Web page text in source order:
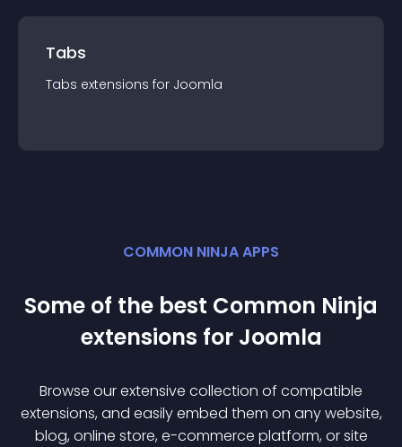
Tabs
Tabs extensions for Joomla
COMMON NINJA APPS
Some of the best Common Ninja
extensions for Joomla
Browse our extensive collection of compatible
extensions, and easily embed them on any website,
blog, online store, e-commerce platform, or site